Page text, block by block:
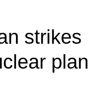
strikes
plan